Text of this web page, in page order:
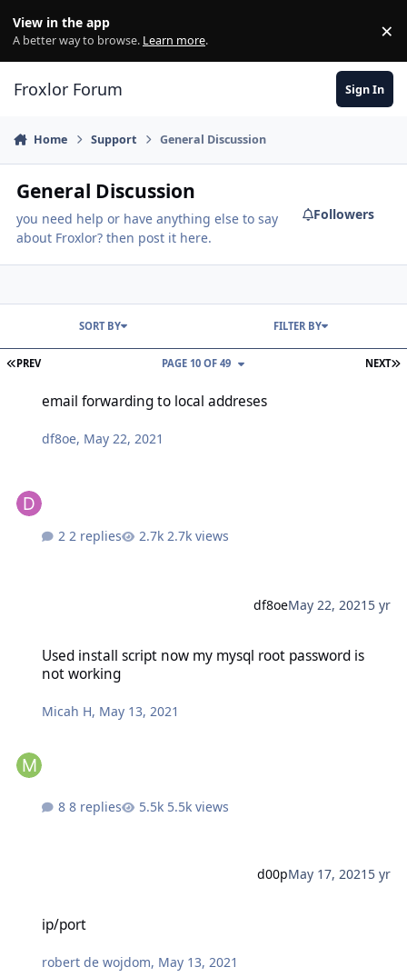
View in the app
A better way to browse. Learn more. ×
Froxlor Forum Sign In
Home Support General Discussion
General Discussion
you need help or have anything else to say
about Froxlor? then post it here.
Followers
FIRST PAGE
PREV NEXT
PAGE 10 OF 49
SORT BY FILTER BY
email forwarding to local addreses
df8oe, May 22, 2021
2 replies 2.7k views
df8oeMay 22, 2021 5 yr
Used install script now my mysql root password is
not working
Micah H, May 13, 2021
8 replies 5.5k views
d00pMay 17, 2021 5 yr
ip/port
robert de wojdom, May 13, 2021